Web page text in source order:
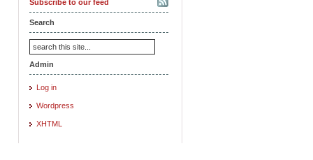
Subscribe to our feed
Search
Admin
Log in
Wordpress
XHTML